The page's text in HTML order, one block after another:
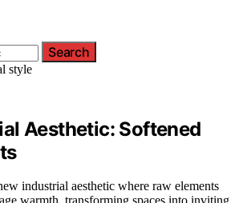
Search
Aesthetic: Softened
industrial aesthetic where raw elements